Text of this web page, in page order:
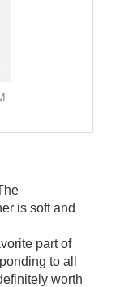
is soft and
part of
to all
worth